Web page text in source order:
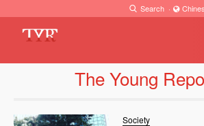
Search ·
The Young
Society